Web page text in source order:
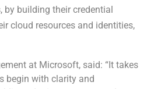
by building their credential
cloud resources and identities,
at Microsoft, said: “It takes
begin with clarity and